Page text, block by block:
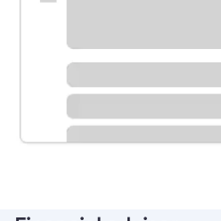
Schedule time with a local
Learn more